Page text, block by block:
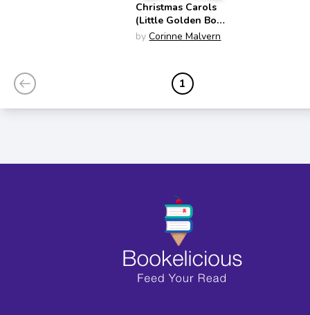
Christmas Carols
(Little Golden Book
Classics)
by Corinne Malvern
1